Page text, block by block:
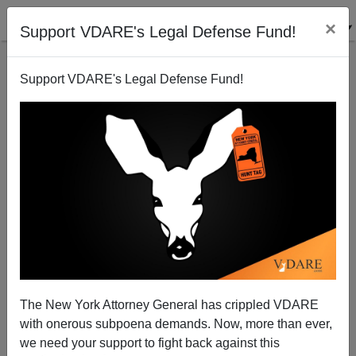
Support VDARE's Legal Defense Fund! ×
Support VDARE's Legal Defense Fund!
The New York Attorney General has crippled VDARE
with onerous subpoena demands. Now, more than ever,
we need your support to fight back against this
Peter Brimelow Remembers Talk Show Host Bob
Grant
Peter Brimelow
01/11/2014
A+|a-